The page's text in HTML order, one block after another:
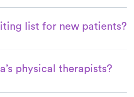
When you choose Luna,
amount in your insurance
visit. We accept all
and Medicare.
list for new patients?
New patients are always
appointment can be
physical therapists?